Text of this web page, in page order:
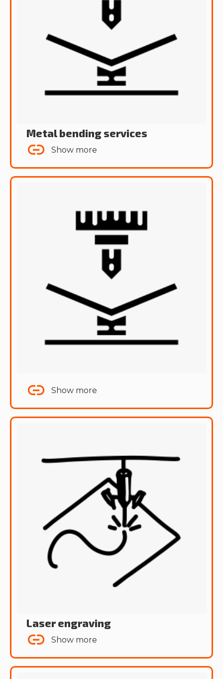
Metal bending services
Show more
Show more
Laser engraving
Show more